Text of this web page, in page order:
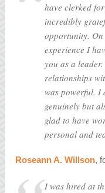
have clerked
incredibly
opportunity.
experience I
you as a
relationships
was powerful. I
genuinely but
glad to have
personal and
Roseann A. Willson,
I was hired at